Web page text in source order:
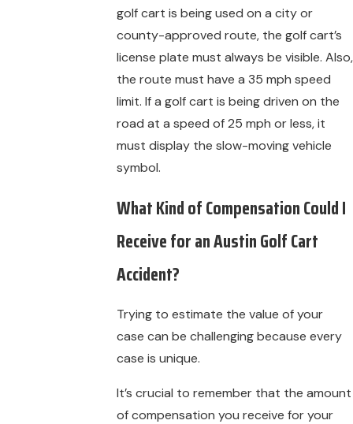
golf cart is being used on a city or
county-approved route, the golf cart’s
license plate must always be visible. Also,
the route must have a 35 mph speed
limit. If a golf cart is being driven on the
road at a speed of 25 mph or less, it
must display the slow-moving vehicle
symbol.
What Kind of Compensation Could I
Receive for an Austin Golf Cart
Accident?
Trying to estimate the value of your
case can be challenging because every
case is unique.
It’s crucial to remember that the amount
of compensation you receive for your